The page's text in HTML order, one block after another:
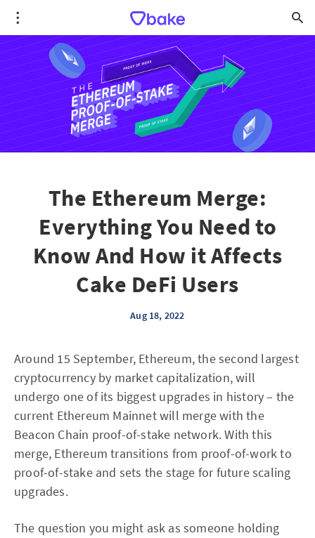
The Ethereum Merge:
Everything You Need to
Know And How it Affects
Cake DeFi Users
Aug 18, 2022
Around 15 September, Ethereum, the second largest
cryptocurrency by market capitalization, will
undergo one of its biggest upgrades in history – the
current Ethereum Mainnet will merge with the
Beacon Chain proof-of-stake network. With this
merge, Ethereum transitions from proof-of-work to
proof-of-stake and sets the stage for future scaling
upgrades.
The question you might ask as someone holding